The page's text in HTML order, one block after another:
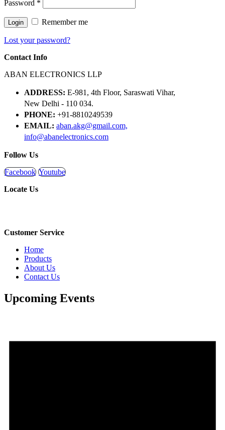
Password *
Login Remember me
Lost your password?
Contact Info
ABAN ELECTRONICS LLP
ADDRESS: E-981, 4th Floor, Saraswati Vihar,
New Delhi - 110 034.
PHONE: +91-8810249539
EMAIL: aban.akg@gmail.com,
info@abanelectronics.com
Follow Us
Facebook Youtube
Locate Us
Customer Service
Home
Products
About Us
Contact Us
Upcoming Events